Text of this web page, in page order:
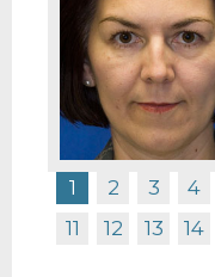
AFTER
1 2 3 4
11
12 13 14